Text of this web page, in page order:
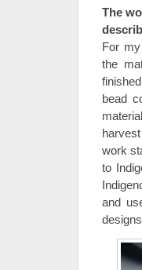
The
For
the
bead
work
to
and